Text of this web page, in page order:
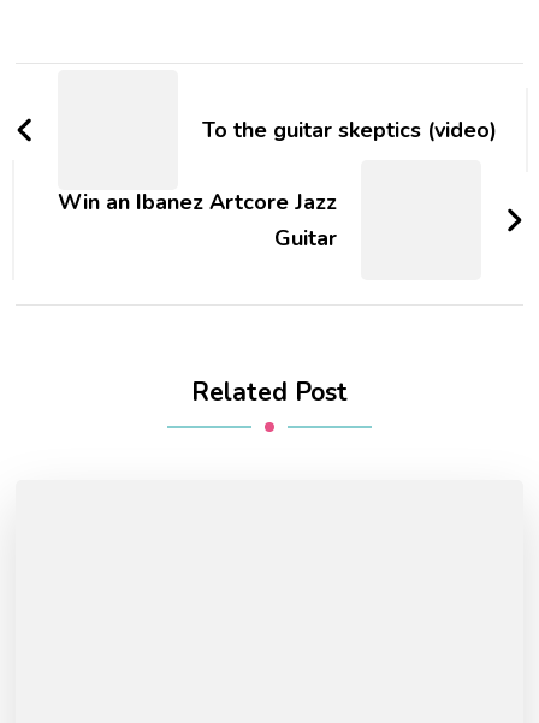
To the guitar skeptics (video)
Win an Ibanez Artcore Jazz
Guitar
Related Post